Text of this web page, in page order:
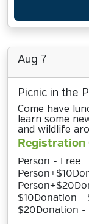
Aug 7
Picnic in the
Come have
learn some
and wildlife
Registration
Person - Free
$10Donation -
$20Donation